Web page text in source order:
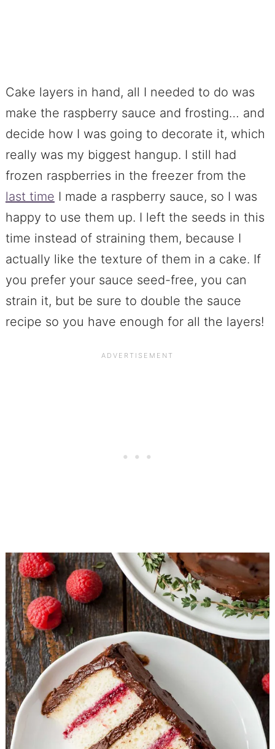
Cake layers in hand, all I needed to do was
make the raspberry sauce and frosting… and
decide how I was going to decorate it, which
really was my biggest hangup. I still had
frozen raspberries in the freezer from the
last time I made a raspberry sauce, so I was
happy to use them up. I left the seeds in this
time instead of straining them, because I
actually like the texture of them in a cake. If
you prefer your sauce seed-free, you can
strain it, but be sure to double the sauce
recipe so you have enough for all the layers!